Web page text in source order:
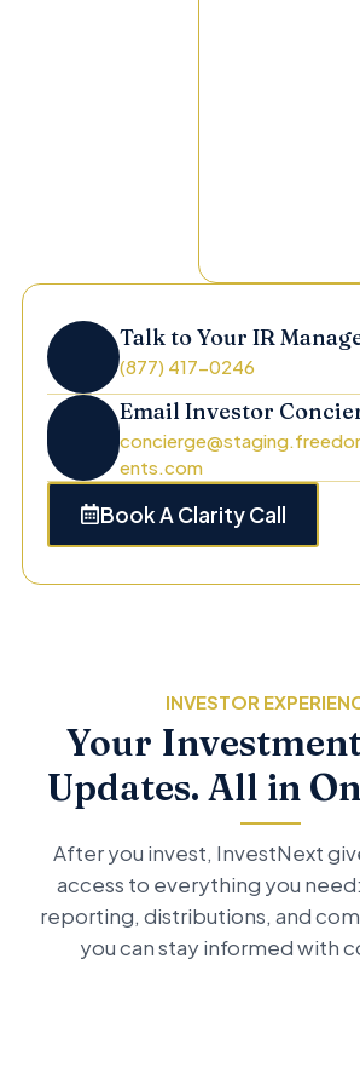
Talk to Your IR
(877) 417-0246
Email Investor
ents.com
Book A Clarity Call
INVESTOR
Your
Updates. All in
After you invest, InvestNext
access to everything you
reporting, distributions, and
you can stay informed with